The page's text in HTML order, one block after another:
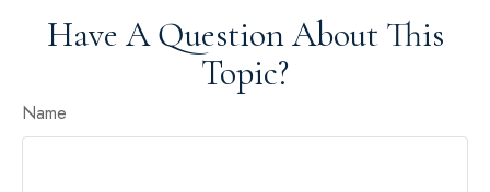
Have A Question About This
Topic?
Name